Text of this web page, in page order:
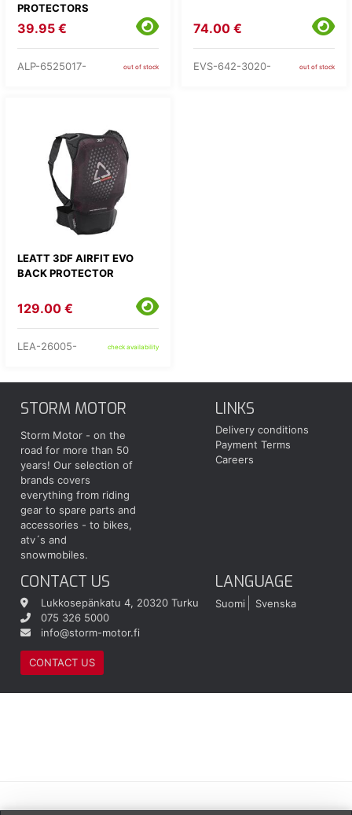
PROTECTORS
39.95 €
ALP-6525017- out of stock
74.00 €
EVS-642-3020- out of stock
LEATT 3DF AIRFIT EVO
BACK PROTECTOR
129.00 €
LEA-26005- check availability
STORM MOTOR
Storm Motor - on the
road for more than 50
years! Our selection of
brands covers
everything from riding
gear to spare parts and
accessories - to bikes,
atv´s and
snowmobiles.
LINKS
Delivery conditions
Payment Terms
Careers
CONTACT US
Lukkosepänkatu 4, 20320 Turku
075 326 5000
info@storm-motor.fi
CONTACT US
LANGUAGE
Suomi Svenska